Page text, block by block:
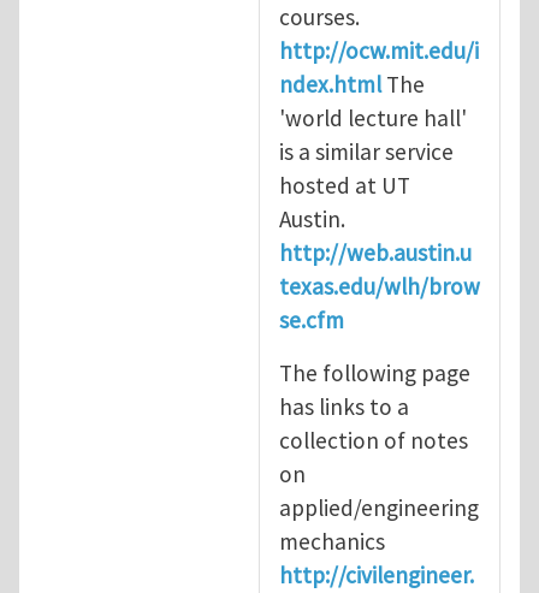
courses.
http://ocw.mit.edu/i
ndex.htmlThe
'world lecture hall'
is a similar service
hosted at UT
Austin.
http://web.austin.u
texas.edu/wlh/brow
se.cfm
The following page
has links to a
collection of notes
on
applied/engineering
mechanics
http://civilengineer.